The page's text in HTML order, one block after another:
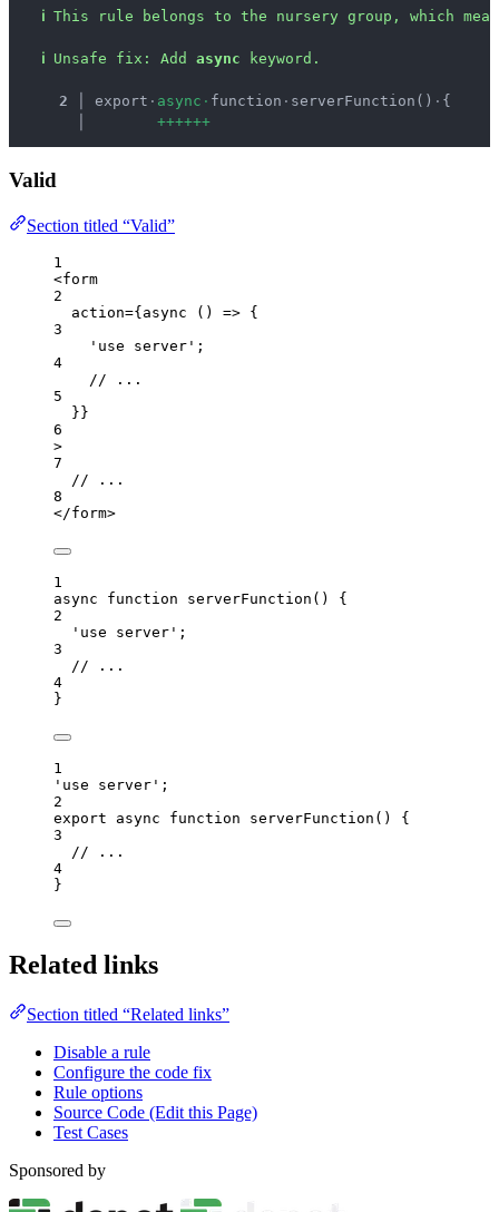
ℹ This rule belongs to the nursery group, which
ℹ Unsafe fix : Add async keyword.
  2 │
export · async · function · serverFunction() · {
++++++
Valid
Section titled “Valid”
1
<form
2
action={ async () => {
3
' use server ' ;
4
// ...
5
} }
6
>
7
// ...
8
</form>
1
async
function serverFunction ()
{
2
' use server ' ;
3
// ...
4
}
1
' use server ' ;
2
export
async function serverFunction ()
{
3
// ...
4
}
Related links
Section titled “Related links”
Disable a rule
Configure the code fix
Rule options
Source Code (Edit this Page)
Test Cases
Sponsored by